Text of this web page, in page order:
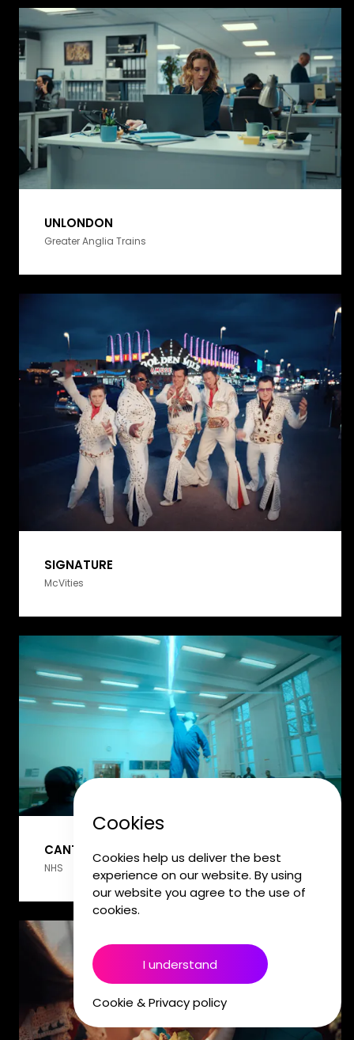
UNLONDON
Greater Anglia Trains
SIGNATURE
McVities
CANTEEN
NHS
Cookies
Cookies help us deliver the best
experience on our website. By using
our website you agree to the use of
cookies.
I understand
Cookie & Privacy policy